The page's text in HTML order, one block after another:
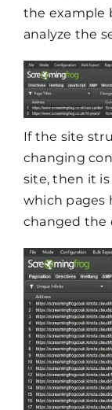
the example
analyze the
If the site
changing
site, then it
which pages
changed the